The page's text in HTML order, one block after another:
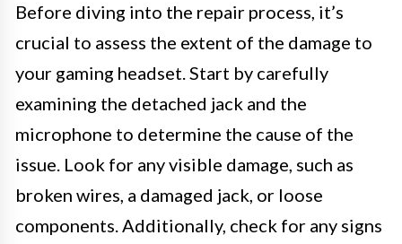
Before diving into the repair process, it’s
crucial to assess the extent of the damage to
your gaming headset. Start by carefully
examining the detached jack and the
microphone to determine the cause of the
issue. Look for any visible damage, such as
broken wires, a damaged jack, or loose
components. Additionally, check for any signs